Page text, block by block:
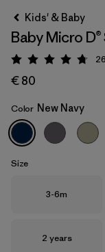
New Navy
Kids' & Baby
Baby Micro
Rating: 4.7
€ 80
Color New Navy
Size
Size
3-6m
Size
2 years